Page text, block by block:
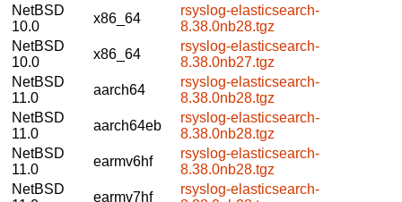
NetBSD
10.0
x86_64
rsyslog-elasticsearch-
8.38.0nb28.tgz
NetBSD
10.0
x86_64
rsyslog-elasticsearch-
8.38.0nb27.tgz
NetBSD
11.0
aarch64
rsyslog-elasticsearch-
8.38.0nb28.tgz
NetBSD
11.0
aarch64eb
rsyslog-elasticsearch-
8.38.0nb28.tgz
NetBSD
11.0
earmv6hf
rsyslog-elasticsearch-
8.38.0nb28.tgz
NetBSD
earmv7hf
rsyslog-elasticsearch-